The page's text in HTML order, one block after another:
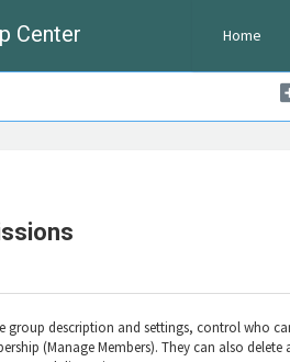
Center Home
group description and settings, control who
(Manage Members). They can also